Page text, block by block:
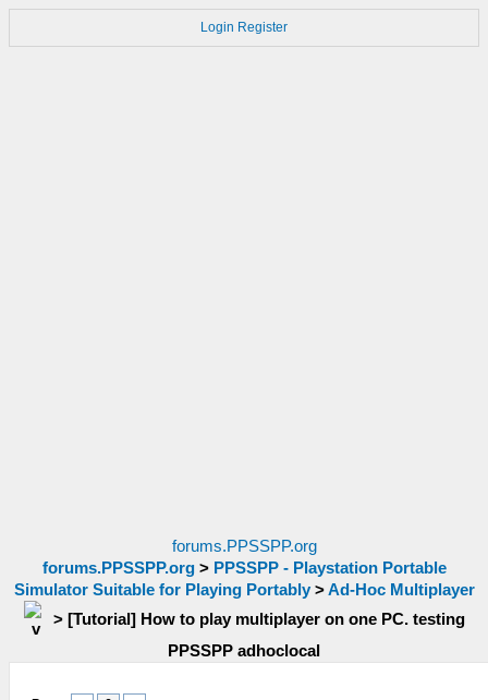
Login Register
forums.PPSSPP.org
forums.PPSSPP.org> PPSSPP - Playstation Portable
Simulator Suitable for Playing Portably>Ad-Hoc Multiplayer
> [Tutorial] How to play multiplayer on one PC. testing
PPSSPP adhoclocal